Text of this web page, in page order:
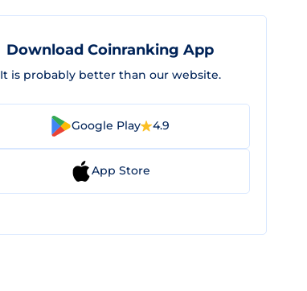
Download Coinranking App
It is probably better than our website.
Google Play 4.9
App Store